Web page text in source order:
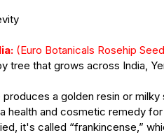
(Euro Botanicals Rosehip
tree that grows across India,
produces a golden resin or
health and cosmetic remedy
it's called “frankincense,”